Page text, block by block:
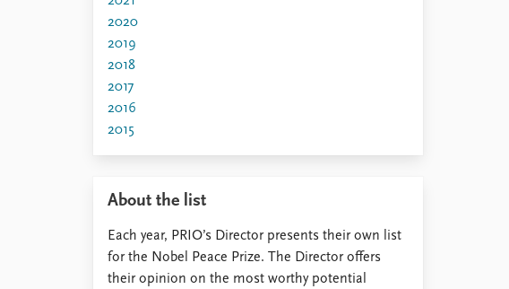
2020
2019
2018
2017
2016
2015
About the list
Each year, PRIO’s Director presents their own list
for the Nobel Peace Prize. The Director offers
their opinion on the most worthy potential